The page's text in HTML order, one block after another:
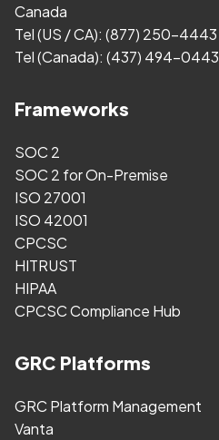
Canada
Tel (US / CA): (877) 250-4443
Tel (Canada): (437) 494-0443
Frameworks
SOC 2
SOC 2 for On-Premise
ISO 27001
ISO 42001
CPCSC
HITRUST
HIPAA
CPCSC Compliance Hub
GRC Platforms
GRC Platform Management
Vanta